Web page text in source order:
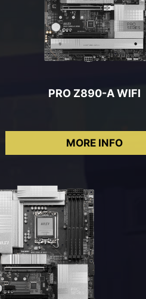
PRO Z890-A WIFI
MORE INFO